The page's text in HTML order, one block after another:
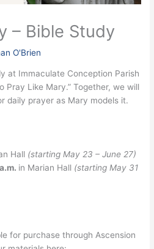
– Bible Study
O'Brien
at Immaculate Conception Parish
Pray Like Mary.” Together, we will
daily prayer as Mary models it.
Hall (starting May 23 – June 27)
in Marian Hall (starting May 31
for purchase through Ascension